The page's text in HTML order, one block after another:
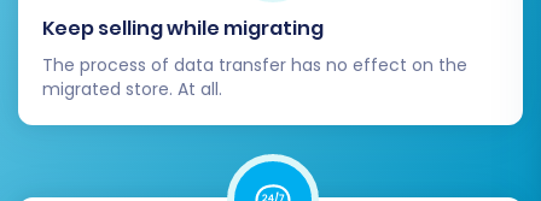
feedback, and error logs in the weeks
following the migration. This allows you to
quickly address any unforeseen issues. For
any new data that might appear on your
old store after migration, consider using a
Recent Data Migration Service.
Keep selling while migrating
The process of data transfer has no effect on the
migrated store. At all.